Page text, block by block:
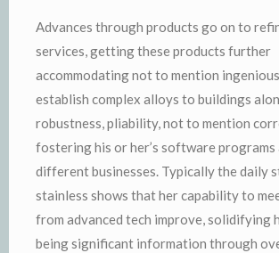
Advances through products go on to
services, getting these products further
accommodating not to mention
establish complex alloys to buildings
robustness, pliability, not to mention
fostering his or her’s software programs
different businesses. Typically the daily
stainless shows that her capability to
from advanced tech improve, solidifying
being significant information through